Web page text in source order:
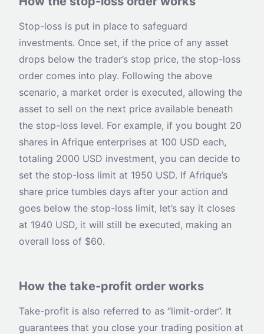
Stop-loss is put in place to safeguard
investments. Once set, if the price of any asset
drops below the trader’s stop price, the stop-loss
order comes into play. Following the above
scenario, a market order is executed, allowing the
asset to sell on the next price available beneath
the stop-loss level. For example, if you bought 20
shares in Afrique enterprises at 100 USD each,
totaling 2000 USD investment, you can decide to
set the stop-loss limit at 1950 USD. If Afrique’s
share price tumbles days after your action and
goes below the stop-loss limit, let’s say it closes
at 1940 USD, it will still be executed, making an
overall loss of $60.
How the take-profit order works
Take-profit is also referred to as “limit-order”. It
guarantees that you close your trading position at